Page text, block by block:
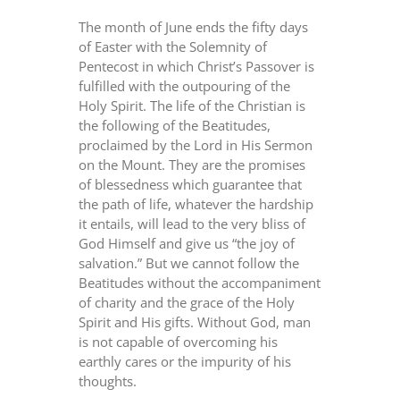
The month of June ends the fifty days
of Easter with the Solemnity of
Pentecost in which Christ’s Passover is
fulfilled with the outpouring of the
Holy Spirit. The life of the Christian is
the following of the Beatitudes,
proclaimed by the Lord in His Sermon
on the Mount. They are the promises
of blessedness which guarantee that
the path of life, whatever the hardship
it entails, will lead to the very bliss of
God Himself and give us “the joy of
salvation.” But we cannot follow the
Beatitudes without the accompaniment
of charity and the grace of the Holy
Spirit and His gifts. Without God, man
is not capable of overcoming his
earthly cares or the impurity of his
thoughts.